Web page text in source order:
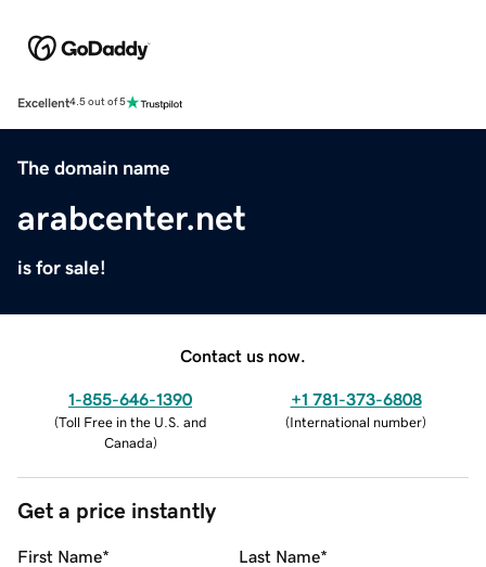
Excellent4.5 out of 5
The domain name
arabcenter.net
is for sale!
Contact us now.
1-855-646-1390
(Toll Free in the U.S. and
Canada)
+1 781-373-6808
(International number)
Get a price instantly
First Name* Last Name*